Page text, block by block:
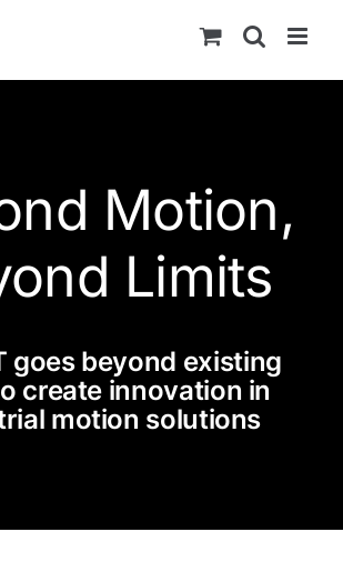
Motion,
Limits
goes beyond existing
create innovation in
motion solutions